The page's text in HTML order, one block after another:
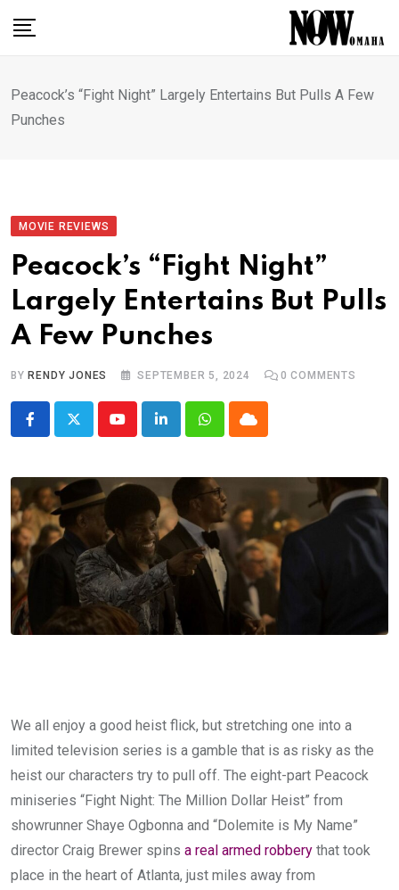
Peacock’s “Fight Night” Largely Entertains But Pulls A Few
Punches
MOVIE REVIEWS
Peacock’s “Fight Night”
Largely Entertains But Pulls
A Few Punches
BY RENDY JONES SEPTEMBER 5, 2024 0 COMMENTS
YoutubeLinkedInWhatsappCloud
We all enjoy a good heist flick, but stretching one into a
limited television series is a gamble that is as risky as the
heist our characters try to pull off. The eight-part Peacock
miniseries “Fight Night: The Million Dollar Heist” from
showrunner Shaye Ogbonna and “Dolemite is My Name”
director Craig Brewer spins a real armed robbery that took
place in the heart of Atlanta, just miles away from